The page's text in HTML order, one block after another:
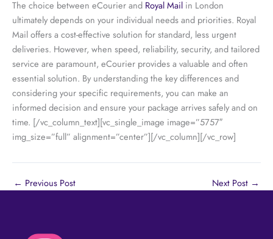
The choice between eCourier and Royal Mail in London
ultimately depends on your individual needs and priorities. Royal
Mail offers a cost-effective solution for standard, less urgent
deliveries. However, when speed, reliability, security, and tailored
service are paramount, eCourier provides a valuable and often
essential solution. By understanding the key differences and
considering your specific requirements, you can make an
informed decision and ensure your package arrives safely and on
time. [/vc_column_text][vc_single_image image=”5757″
img_size=”full” alignment=”center”][/vc_column][/vc_row]
← Previous Post Next Post →